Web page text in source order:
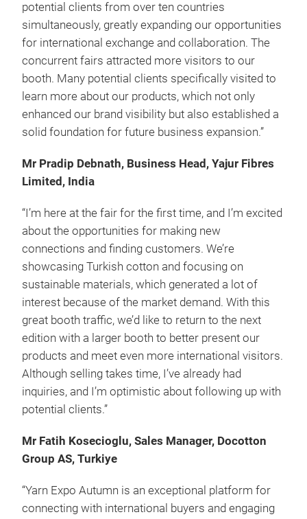
potential clients from over ten countries
simultaneously, greatly expanding our opportunities
for international exchange and collaboration. The
concurrent fairs attracted more visitors to our
booth. Many potential clients specifically visited to
learn more about our products, which not only
enhanced our brand visibility but also established a
solid foundation for future business expansion.”
Mr Pradip Debnath, Business Head, Yajur Fibres
Limited, India
“I’m here at the fair for the first time, and I’m excited
about the opportunities for making new
connections and finding customers. We’re
showcasing Turkish cotton and focusing on
sustainable materials, which generated a lot of
interest because of the market demand. With this
great booth traffic, we’d like to return to the next
edition with a larger booth to better present our
products and meet even more international visitors.
Although selling takes time, I’ve already had
inquiries, and I’m optimistic about following up with
potential clients.”
Mr Fatih Kosecioglu, Sales Manager, Docotton
Group AS, Turkiye
“Yarn Expo Autumn is an exceptional platform for
connecting with international buyers and engaging